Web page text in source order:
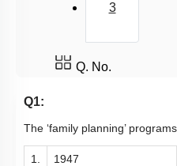
3
Q. No.
Q1:
The ‘family planning’
1. 1947